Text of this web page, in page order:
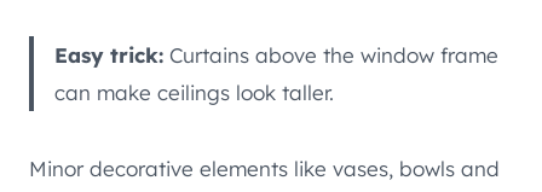
Easy trick: Curtains above the window frame
can make ceilings look taller.
Minor decorative elements like vases, bowls and